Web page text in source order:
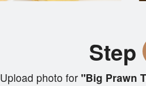
Step
Upload photo for"Big Prawn